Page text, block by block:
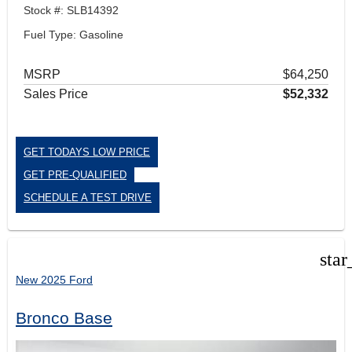
Stock #: SLB14392
Fuel Type: Gasoline
MSRP
$64,250
Sales Price
$52,332
GET TODAYS LOW PRICE
GET PRE-QUALIFIED
SCHEDULE A TEST DRIVE
New 2025 Ford
Bronco Base